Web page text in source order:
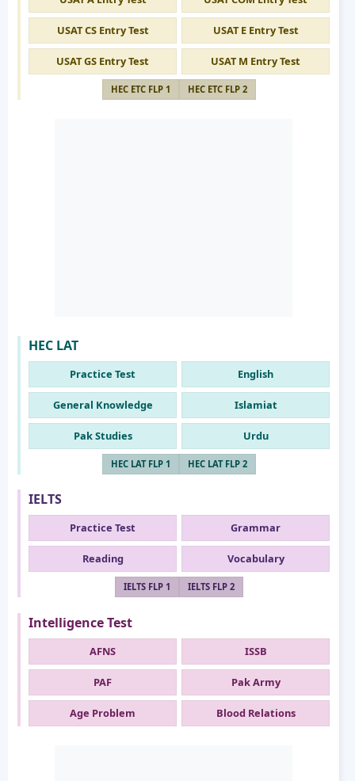
USAT CS Entry Test USAT E Entry Test
USAT GS Entry Test USAT M Entry Test
HEC ETC FLP 1 HEC ETC FLP 2
HEC LAT
Practice Test English
General Knowledge Islamiat
Pak Studies Urdu
HEC LAT FLP 1 HEC LAT FLP 2
IELTS
Practice Test Grammar
Reading Vocabulary
IELTS FLP 1 IELTS FLP 2
Intelligence Test
AFNS ISSB
PAF Pak Army
Age Problem Blood Relations